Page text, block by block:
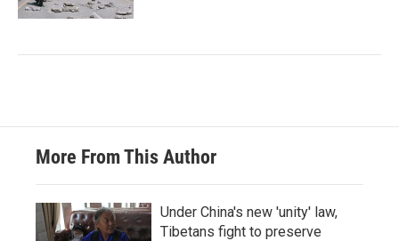
More From This Author
Under China's new 'unity' law,
Tibetans fight to preserve